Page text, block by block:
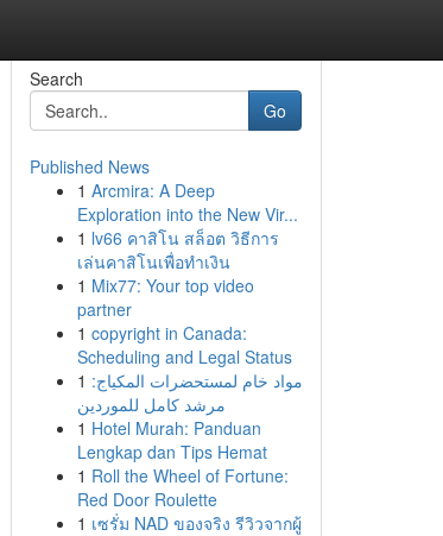
Search
Go
Published News
1 Arcmira: A Deep
Exploration into the New Vir...
1 lv66 คาสิโน สล็อต วิธีการ
เล่นคาสิโนเพื่อทำเงิน
1 Mix77: Your top video
partner
1 copyright in Canada:
Scheduling and Legal Status
1 مواد خام لمستحضرات المكياج:
مرشد كامل للموردين
1 Hotel Murah: Panduan
Lengkap dan Tips Hemat
1 Roll the Wheel of Fortune:
Red Door Roulette
1 เซรั่ม NAD ของจริง รีวิวจากผู้